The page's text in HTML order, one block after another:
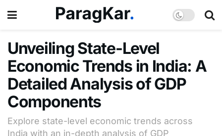
Unveiling State-Level
Economic Trends in India: A
Detailed Analysis of GDP
Components
Explore state-level economic trends across
India with an in-depth analysis of GDP